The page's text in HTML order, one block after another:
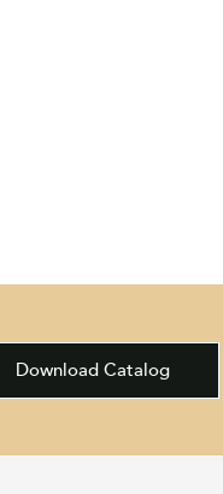
Download Catalog